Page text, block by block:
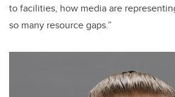
to facilities, how media are
so many resource gaps.”